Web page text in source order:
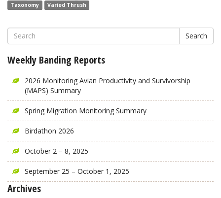
Taxonomy
Varied Thrush
Search
Weekly Banding Reports
2026 Monitoring Avian Productivity and Survivorship
(MAPS) Summary
Spring Migration Monitoring Summary
Birdathon 2026
October 2 – 8, 2025
September 25 – October 1, 2025
Archives